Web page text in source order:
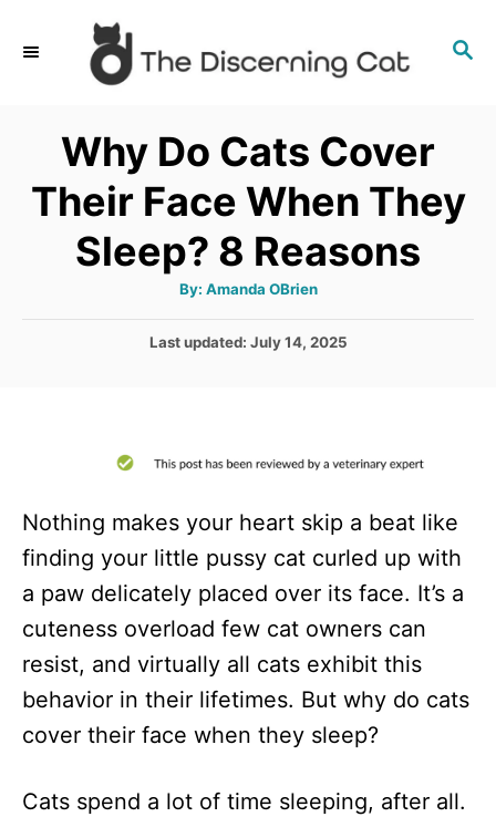
S
Why Do Cats Cover
Their Face When They
Sleep? 8 Reasons
By: A
t
o
Amanda OBrien
P
d
Last updated: July 14, 2025
Nothing makes your heart skip a beat like
finding your little pussy cat curled up with
a paw delicately placed over its face. It’s a
cuteness overload few cat owners can
resist, and virtually all cats exhibit this
behavior in their lifetimes. But why do cats
cover their face when they sleep?
Cats spend a lot of time sleeping, after all.